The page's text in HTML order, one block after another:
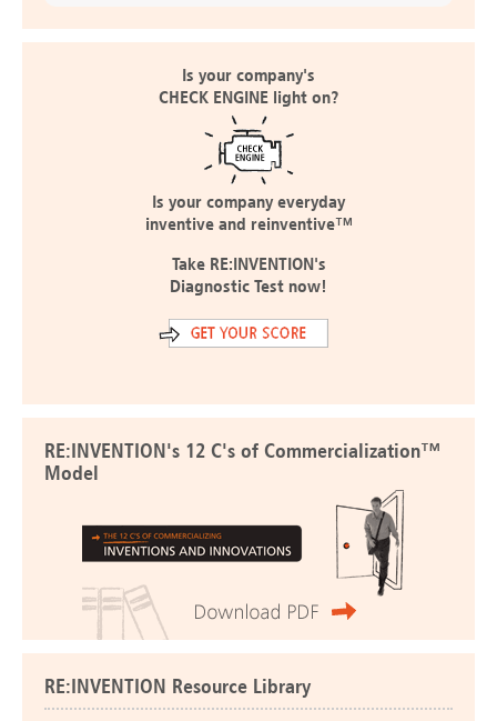
Is your company's
CHECK ENGINE light on?
Is your company everyday
inventive and reinventive™
Take RE:INVENTION's
Diagnostic Test now!
RE:INVENTION's 12 C's of Commercialization™
Model
RE:INVENTION Resource Library